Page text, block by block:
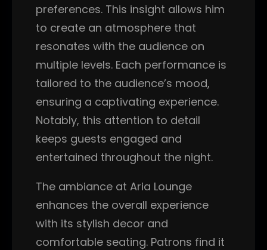
preferences. This insight allows him
to create an atmosphere that
resonates with the audience on
multiple levels. Each performance is
tailored to the audience’s mood,
ensuring a captivating experience.
Notably, this attention to detail
keeps guests engaged and
entertained throughout the night.
The ambiance at Aria Lounge
enhances the overall experience
with its stylish decor and
comfortable seating. Patrons find it